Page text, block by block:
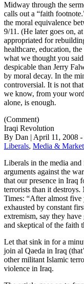
Midway through the
calls out a “faith
the moral equivalence
9/11. (He later goes on,
appropriated for
healthcare, education,
what we thought you
despicable than Jerry
by moral decay. In the
controversial. It is not
we know, from your
alone, is enough.
(Comment)
Iraqi Revolution
By Dan | April 11, 2008 -
Liberals, Media &
Liberals in the media
arguments against the
that our presence in Iraq
terrorists than it
Times: “After almost
exhausted by constant
extremism, say they
and skeptical of the faith
Let that sink in for a
join al Qaeda in Iraq
other militant Islamic
violence in Iraq.